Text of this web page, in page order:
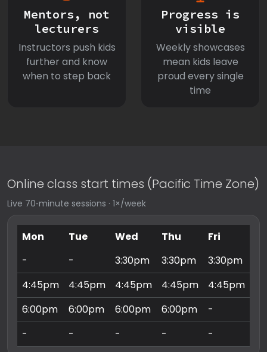
Mentors, not
lecturers
Instructors push kids
further and know
when to step back
Progress is
visible
Weekly showcases
mean kids leave
proud every single
time
Online class start times (Pacific Time Zone)
Live 70‑minute sessions · 1×/week
Mon Tue Wed Thu Fri
-
- 3:30pm 3:30pm 3:30pm
4:45pm
4:45pm 4:45pm 4:45pm 4:45pm
6:00pm
6:00pm 6:00pm 6:00pm -
-
- - - -